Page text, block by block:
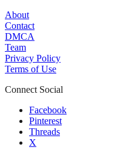
About
Contact
DMCA
Team
Privacy Policy
Terms of Use
Connect Social
Facebook
Pinterest
Threads
X